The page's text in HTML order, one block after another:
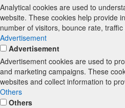
Analytical cookies are used to
website. These cookies help provide
number of visitors, bounce rate,
Advertisement
Advertisement
Advertisement cookies are used to
and marketing campaigns. These
websites and collect information to
Others
Others